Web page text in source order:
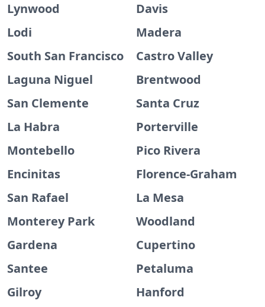
Lynwood
Davis
Lodi
Madera
South San Francisco
Castro Valley
Laguna Niguel
Brentwood
San Clemente
Santa Cruz
La Habra
Porterville
Montebello
Pico Rivera
Encinitas
Florence-Graham
San Rafael
La Mesa
Monterey Park
Woodland
Gardena
Cupertino
Santee
Petaluma
Gilroy
Hanford